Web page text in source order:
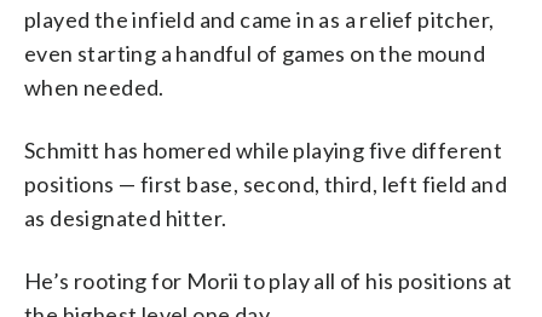
played the infield and came in as a relief pitcher,
even starting a handful of games on the mound
when needed.
Schmitt has homered while playing five different
positions — first base, second, third, left field and
as designated hitter.
He’s rooting for Morii to play all of his positions at